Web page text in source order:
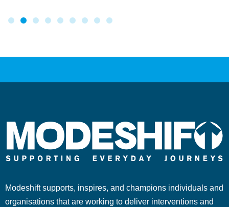
Modeshift supports, inspires, and champions individuals and
organisations that are working to deliver interventions and